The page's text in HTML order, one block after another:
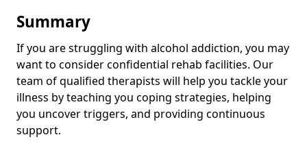
Summary
If you are struggling with alcohol addiction, you may
want to consider confidential rehab facilities. Our
team of qualified therapists will help you tackle your
illness by teaching you coping strategies, helping
you uncover triggers, and providing continuous
support.